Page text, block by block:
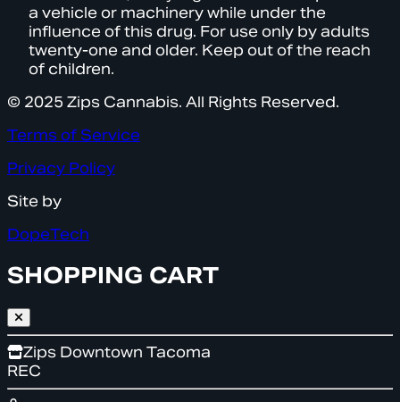
a vehicle or machinery while under the
influence of this drug. For use only by adults
twenty-one and older. Keep out of the reach
of children.
© 2025 Zips Cannabis. All Rights Reserved.
Terms of Service
Privacy Policy
Site by
DopeTech
SHOPPING CART
Zips Downtown Tacoma
REC